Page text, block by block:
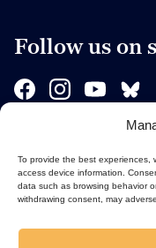
To provide the best experiences,
access device information.
data such as browsing behavior
withdrawing consent, may
Follow us on